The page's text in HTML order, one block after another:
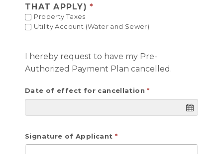
THAT APPLY)
Property Taxes
Utility Account (Water and Sewer)
I hereby request to have my Pre-
Authorized Payment Plan cancelled.
Date of effect for cancellation
Signature of Applicant